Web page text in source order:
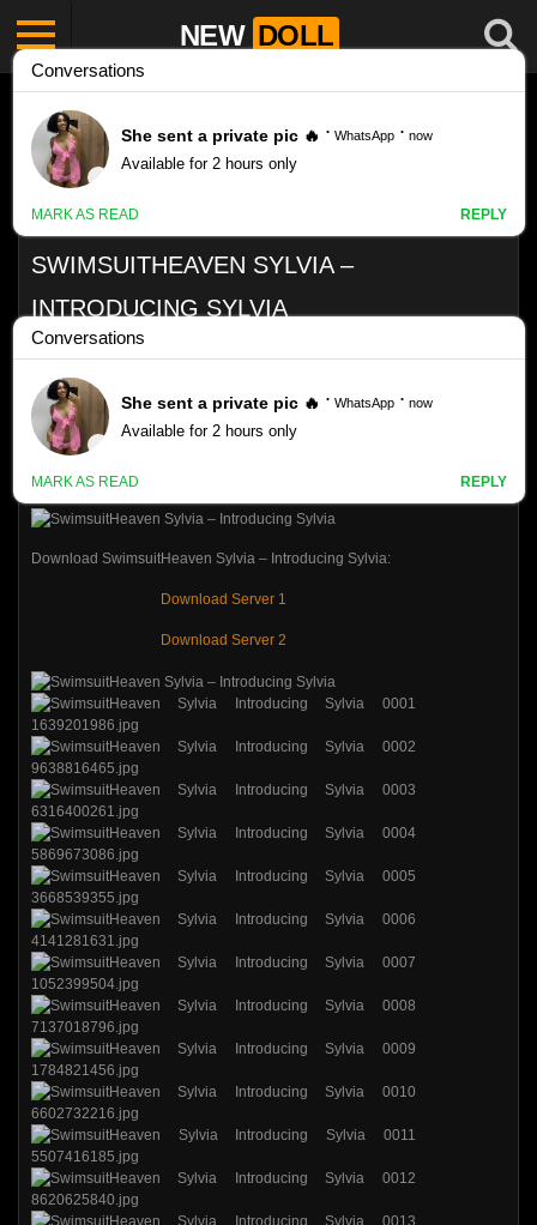
NEW DOLL
SWIMSUITHEAVEN SYLVIA –
INTRODUCING SYLVIA
VIEWS
0% 0 0
Download SwimsuitHeaven Sylvia – Introducing Sylvia:
Download Server 1
Download Server 2